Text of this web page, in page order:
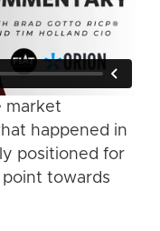
market
happened in
positioned for
towards